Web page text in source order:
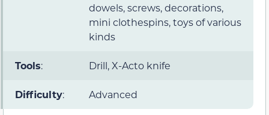
dowels, screws, decorations,
mini clothespins, toys of various
kinds
Tools: Drill, X-Acto knife
Difficulty: Advanced